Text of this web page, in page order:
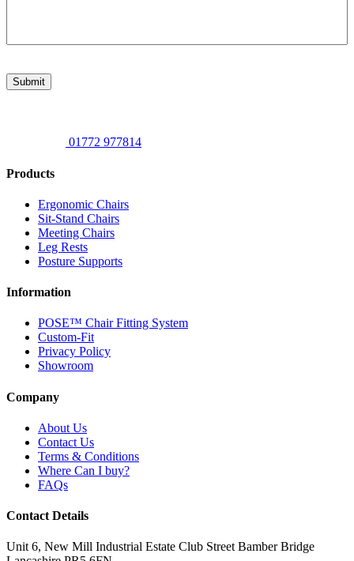
Submit
01772 977814
Products
Ergonomic Chairs
Sit-Stand Chairs
Meeting Chairs
Leg Rests
Posture Supports
Information
POSE™ Chair Fitting System
Custom-Fit
Privacy Policy
Showroom
Company
About Us
Contact Us
Terms & Conditions
Where Can I buy?
FAQs
Contact Details
Unit 6, New Mill Industrial Estate Club Street Bamber Bridge